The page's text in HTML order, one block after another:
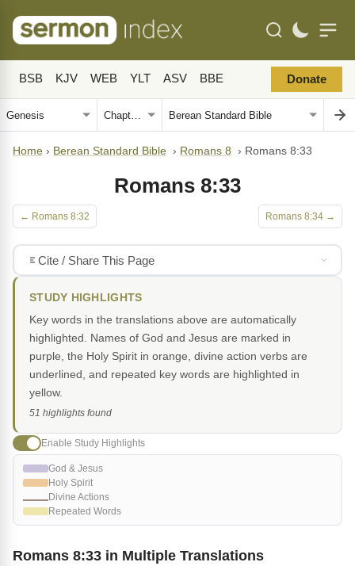
BSB KJV WEB YLT ASV BBE Donate
Home › Berean Standard Bible › Romans 8 › Romans 8:33
Romans 8:33
← Romans 8:32 Romans 8:34 →
Romans 8:33 in Multiple Translations
Cite / Share This Page
STUDY HIGHLIGHTS
Key words in the translations above are automatically
highlighted. Names of God and Jesus are marked in
purple, the Holy Spirit in orange, divine action verbs are
underlined, and repeated key words are highlighted in
yellow.
51 highlights found
Enable Study Highlights
God & Jesus
Holy Spirit
Divine Actions
Repeated Words